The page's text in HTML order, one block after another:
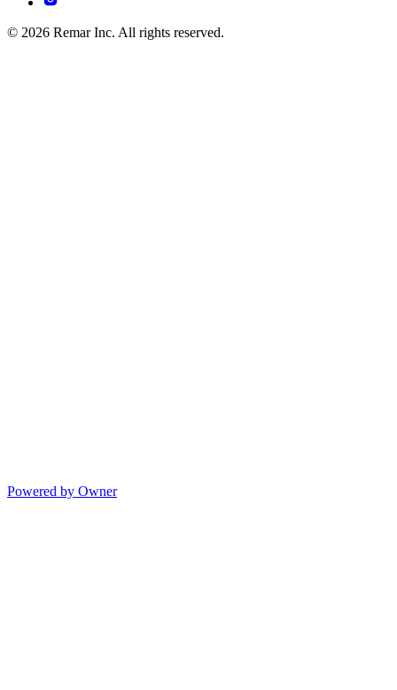
© 2026 Remar Inc. All rights reserved.
Powered by Owner